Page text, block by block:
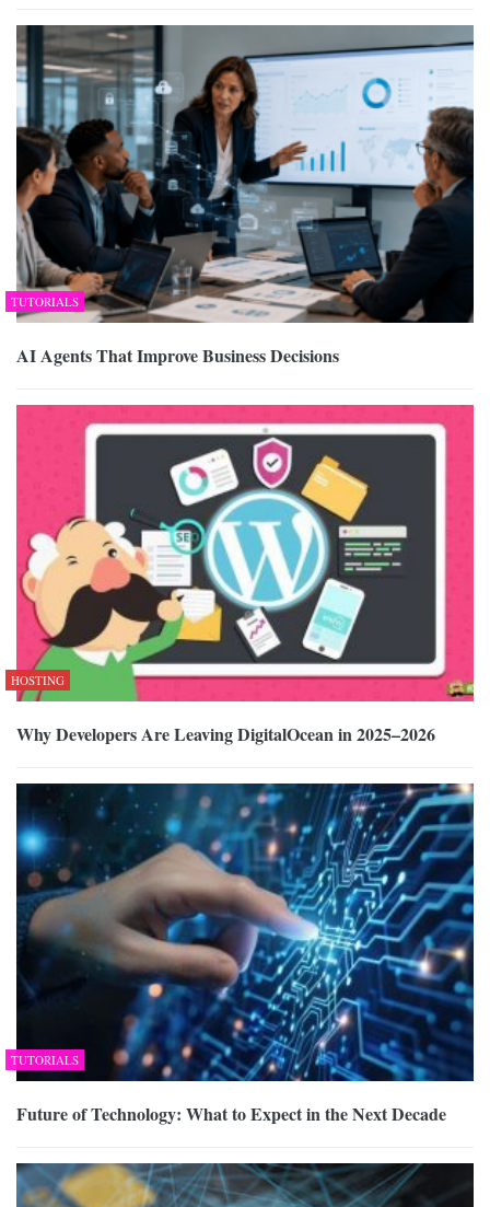
TUTORIALS
AI Agents That Improve Business Decisions
HOSTING
Why Developers Are Leaving DigitalOcean in 2025–2026
TUTORIALS
Future of Technology: What to Expect in the Next Decade